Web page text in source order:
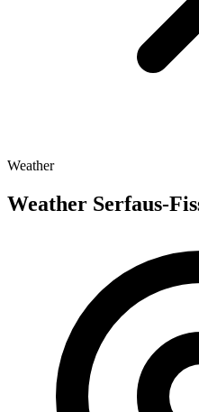
Weather
Weather Serfaus-